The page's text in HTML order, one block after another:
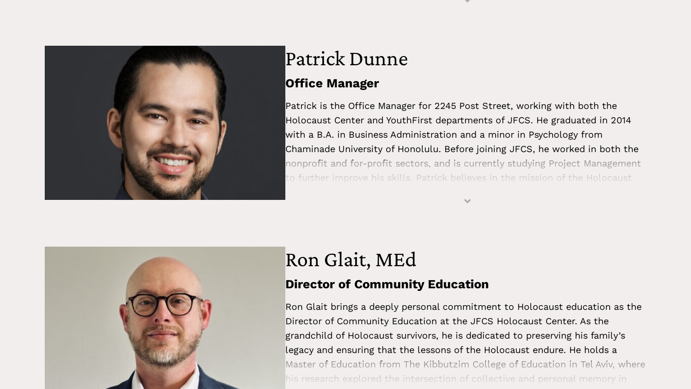
trauma. She has also been a consultant to documentary films, educational
teaching, she encourages students of all ages to think critically about history
and human behavior, and raise questions, especially those for which there are
no easy answers. During the current climate of rising antisemitism and hate
crimes, Beth is eager to collaborate through her role with the JFCS Holocaust
Center with educators and their students to address these challenges
confronting us.
Patrick Dunne
Office Manager
Patrick is the Office Manager for 2245 Post Street, working with both the
Holocaust Center and YouthFirst departments of JFCS. He graduated in 2014
with a B.A. in Business Administration and a minor in Psychology from
Chaminade University of Honolulu. Before joining JFCS, he worked in both the
nonprofit and for-profit sectors, and is currently studying Project Management
to further improve his skills. Patrick believes in the mission of the Holocaust
to bring his passion for social justice to his work at JFCS. In his spare time,
Ron Glait, MEd
Director of Community Education
Ron Glait brings a deeply personal commitment to Holocaust education as the
Director of Community Education at the JFCS Holocaust Center. As the
grandchild of Holocaust survivors, he is dedicated to preserving his family’s
legacy and ensuring that the lessons of the Holocaust endure. He holds a
Master of Education from The Kibbutzim College of Education in Tel Aviv, where
his research explored the intersection of collective and personal memory in